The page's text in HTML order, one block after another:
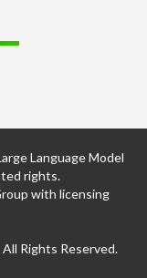
Language Model
rights.
with licensing
Rights Reserved.